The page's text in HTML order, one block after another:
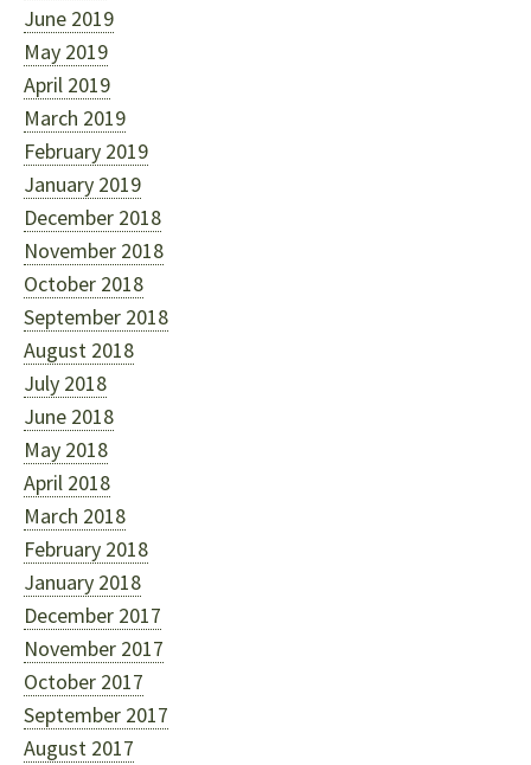
June 2019
May 2019
April 2019
March 2019
February 2019
January 2019
December 2018
November 2018
October 2018
September 2018
August 2018
July 2018
June 2018
May 2018
April 2018
March 2018
February 2018
January 2018
December 2017
November 2017
October 2017
September 2017
August 2017